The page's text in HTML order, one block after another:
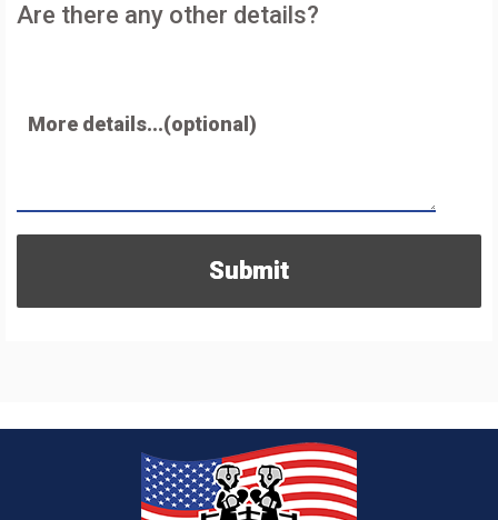
Are there any other details?
More details...(optional)